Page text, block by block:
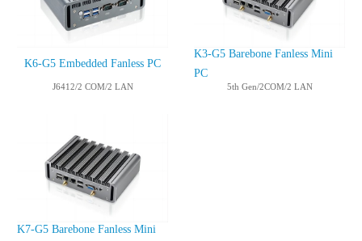
K6-G5 Embedded Fanless PC
J6412/2 COM/2 LAN
K3-G5 Barebone Fanless Mini
PC
5th Gen/2COM/2 LAN
K7-G5 Barebone Fanless Mini